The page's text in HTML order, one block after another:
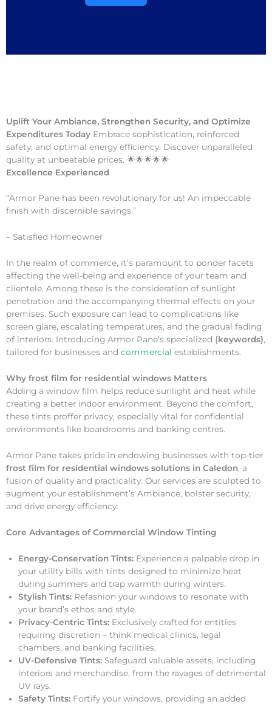
Uplift Your Ambiance, Strengthen Security, and Optimize
Expenditures Today Embrace sophistication, reinforced
safety, and optimal energy efficiency. Discover unparalleled
quality at unbeatable prices. 🌟🌟🌟🌟🌟
Excellence Experienced
“Armor Pane has been revolutionary for us! An impeccable
finish with discernible savings.”
– Satisfied Homeowner
In the realm of commerce, it’s paramount to ponder facets
affecting the well-being and experience of your team and
clientele. Among these is the consideration of sunlight
penetration and the accompanying thermal effects on your
premises. Such exposure can lead to complications like
screen glare, escalating temperatures, and the gradual fading
of interiors. Introducing Armor Pane’s specialized {keywords},
tailored for businesses and commercial establishments.
Why frost film for residential windows Matters
Adding a window film helps reduce sunlight and heat while
creating a better indoor environment. Beyond the comfort,
these tints proffer privacy, especially vital for confidential
environments like boardrooms and banking centres.
Armor Pane takes pride in endowing businesses with top-tier
frost film for residential windows solutions in Caledon, a
fusion of quality and practicality. Our services are sculpted to
augment your establishment’s Ambiance, bolster security,
and drive energy efficiency.
Core Advantages of Commercial Window Tinting
Energy-Conservation Tints: Experience a palpable drop in
your utility bills with tints designed to minimize heat
during summers and trap warmth during winters.
Stylish Tints: Refashion your windows to resonate with
your brand’s ethos and style.
Privacy-Centric Tints: Exclusively crafted for entities
requiring discretion – think medical clinics, legal
chambers, and banking facilities.
UV-Defensive Tints: Safeguard valuable assets, including
interiors and merchandise, from the ravages of detrimental
UV rays.
Safety Tints: Fortify your windows, providing an added